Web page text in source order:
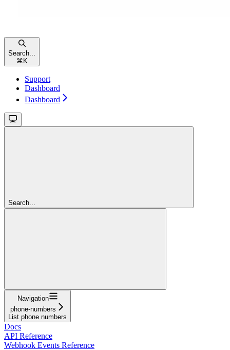
Search...
⌘ K
Support
Dashboard
Dashboard
Search...
Navigation
phone-numbers
List phone numbers
Docs
API Reference
Webhook Events Reference